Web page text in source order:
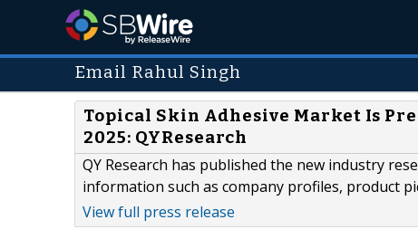
Email Rahul Singh
Topical Skin Adhesive Market Is
2025: QYResearch
QY Research has published the new industry
information such as company profiles, product
View full press release